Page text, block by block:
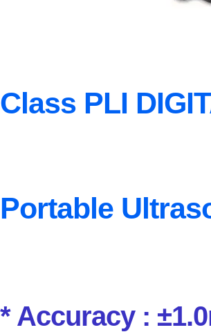
Class PLI
Portable
* Accuracy :